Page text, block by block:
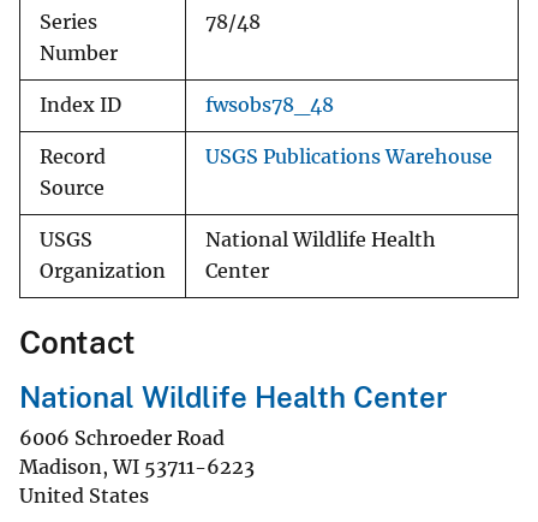
Series
Number
78/48
Index ID fwsobs78_48
Record
Source
USGS Publications Warehouse
USGS
Organization
National Wildlife Health
Center
Contact
National Wildlife Health Center
6006 Schroeder Road
Madison,WI 53711-6223
United States